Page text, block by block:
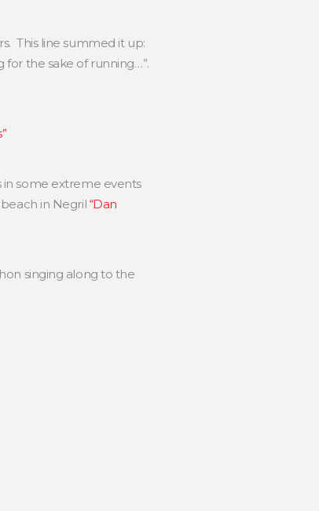
This line summed it up:
the sake of running…”.
in some extreme events
in Negril “Dan
singing along to the